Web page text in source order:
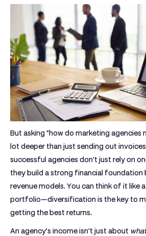
But asking "how do marketing agencies
lot deeper than just sending out
successful agencies don't just rely on
they build a strong financial
revenue models. You can think of it like
portfolio—diversification is the key to
getting the best returns.
An agency’s income isn't just about what